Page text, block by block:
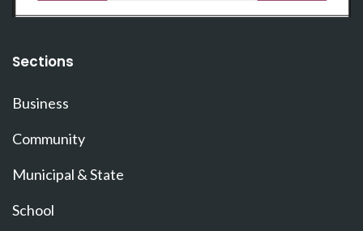
Sections
Business
Community
Municipal & State
School